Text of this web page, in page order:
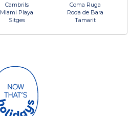
Cambrils
Coma Ruga
Miami Playa
Roda de Bara
Sitges
Tamarit